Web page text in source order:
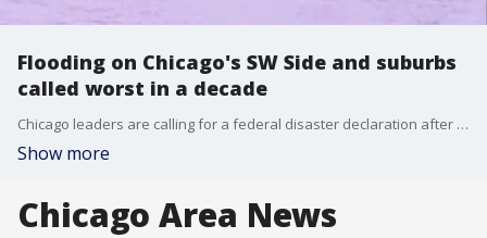
Flooding on Chicago's SW Side and suburbs
called worst in a decade
Chicago leaders are calling for a federal disaster declaration after recent massive flooding on the city's Southwest Side.
Show more
Chicago Area News